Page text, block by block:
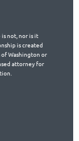
not, nor is it
is created
Washington or
attorney for